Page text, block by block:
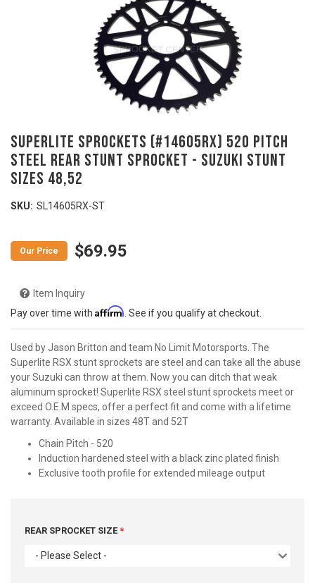
SUPERLITE SPROCKETS (#14605RX) 520 Pitch
Steel Rear Stunt Sprocket - SUZUKI Stunt
Sizes 48,52
SKU: SL14605RX-ST
Used by Jason Britton and team No Limit Motorsports. The
Superlite RSX stunt sprockets are steel and can take all the abuse
your Suzuki can throw at them. Now you can ditch that weak
aluminum sprocket! Superlite RSX steel stunt sprockets meet or
exceed O.E.M specs, offer a perfect fit and come with a lifetime
warranty. Available in sizes 48T and 52T
Chain Pitch - 520
Induction hardened steel with a black zinc plated finish
Exclusive tooth profile for extended mileage output
$69.95
Item Inquiry
Pay over time with Affirm . See if you qualify at checkout.
REAR SPROCKET SIZE
- Please Select -